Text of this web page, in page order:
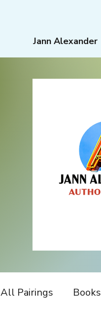
Jann Alexander
All Pairings Books